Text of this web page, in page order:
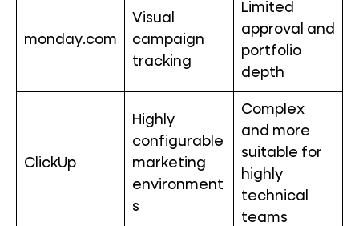
monday.com
Visual
campaign
tracking
Limited
approval and
portfolio
depth
ClickUp
Highly
configurable
marketing
environment
s
Complex
and more
suitable for
highly
technical
teams